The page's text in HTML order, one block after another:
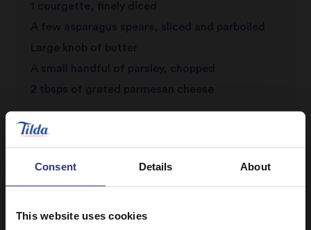
Consent Details About
This website uses cookies
1 courgette, finely diced
A few asparagus spears, sliced and parboiled
Large knob of butter
A small handful of parsley, chopped
2 tbsps of grated parmesan cheese